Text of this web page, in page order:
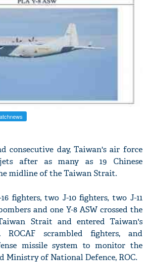
consecutive day, Taiwan's air force
after as many as 19 Chinese
midline of the Taiwan Strait.
fighters, two J-10 fighters, two J-11
and one Y-8 ASW crossed the
Strait and entered Taiwan's
ROCAF scrambled fighters, and
missile system to monitor the
Ministry of National Defence, ROC.